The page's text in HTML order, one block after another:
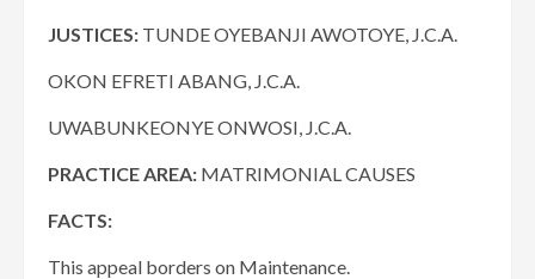
JUSTICES: TUNDE OYEBANJI AWOTOYE, J.C.A.
OKON EFRETI ABANG, J.C.A.
UWABUNKEONYE ONWOSI, J.C.A.
PRACTICE AREA: MATRIMONIAL CAUSES
FACTS:
This appeal borders on Maintenance.